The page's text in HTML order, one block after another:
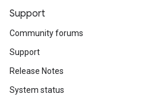
Support
Community forums
Support
Release Notes
System status